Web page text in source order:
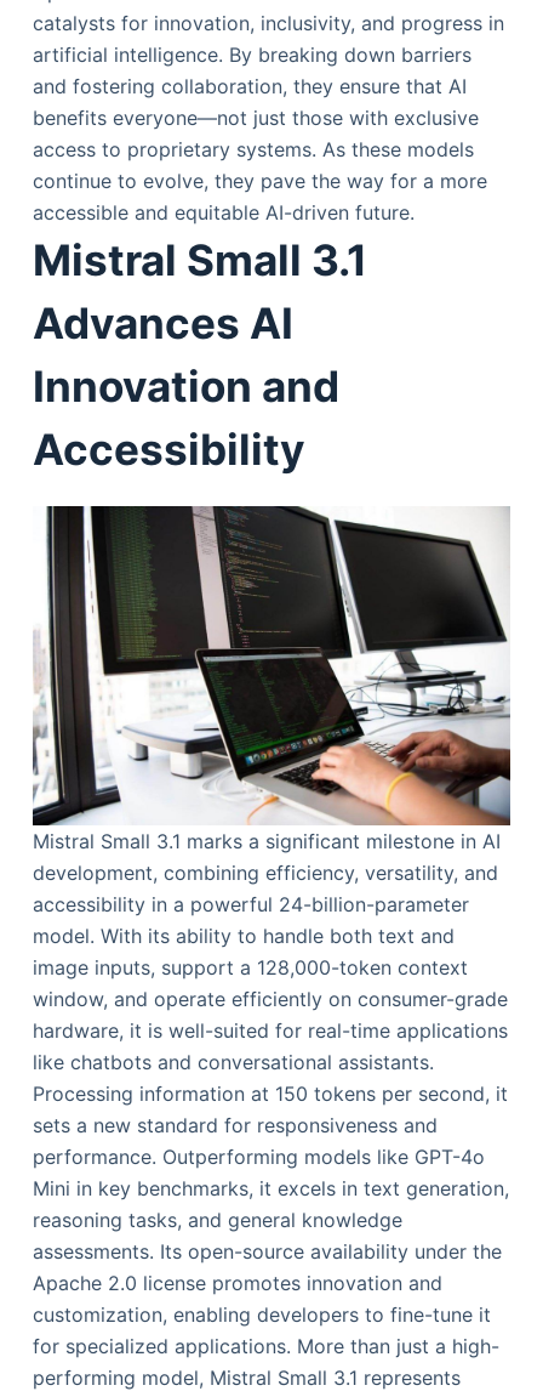
catalysts for innovation, inclusivity, and progress in
artificial intelligence. By breaking down barriers
and fostering collaboration, they ensure that AI
benefits everyone—not just those with exclusive
access to proprietary systems. As these models
continue to evolve, they pave the way for a more
accessible and equitable AI-driven future.
Mistral Small 3.1
Advances AI
Innovation and
Accessibility
Mistral Small 3.1 marks a significant milestone in AI
development, combining efficiency, versatility, and
accessibility in a powerful 24-billion-parameter
model. With its ability to handle both text and
image inputs, support a 128,000-token context
window, and operate efficiently on consumer-grade
hardware, it is well-suited for real-time applications
like chatbots and conversational assistants.
Processing information at 150 tokens per second, it
sets a new standard for responsiveness and
performance. Outperforming models like GPT-4o
Mini in key benchmarks, it excels in text generation,
reasoning tasks, and general knowledge
assessments. Its open-source availability under the
Apache 2.0 license promotes innovation and
customization, enabling developers to fine-tune it
for specialized applications. More than just a high-
performing model, Mistral Small 3.1 represents